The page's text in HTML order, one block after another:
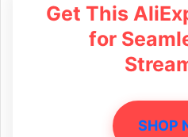
Get This
for
SHOP